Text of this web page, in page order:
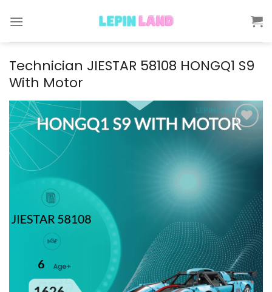
Technician JIESTAR 58108 HONGQ1 S9
With Motor